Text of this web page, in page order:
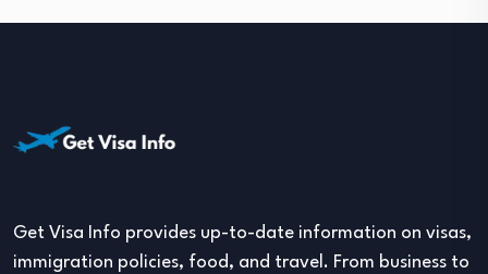
Get Visa Info provides up-to-date information on visas,
immigration policies, food, and travel. From business to